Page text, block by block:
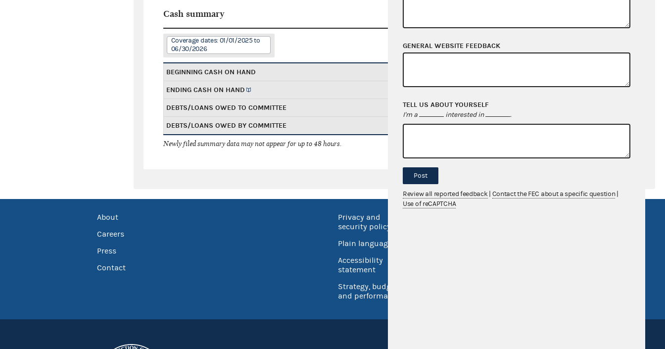
Cash summary
Coverage dates: 01/01/2025 to
06/30/2026
BEGINNING CASH ON HAND
ENDING CASH ON HAND $21,164.31
DEBTS/LOANS OWED TO COMMITTEE
DEBTS/LOANS OWED BY COMMITTEE $0.00
Newly filed summary data may not appear for up to 48 hours.
About
Careers
Press
Contact
Privacy and
security policy
Plain language
Accessibility
statement
Strategy, budget
and performance
GENERAL WEBSITE FEEDBACK
TELL US ABOUT YOURSELF
I'm a interested in .
Post
Review all reported feedback Contact the FEC about a specific question
Use of reCAPTCHA